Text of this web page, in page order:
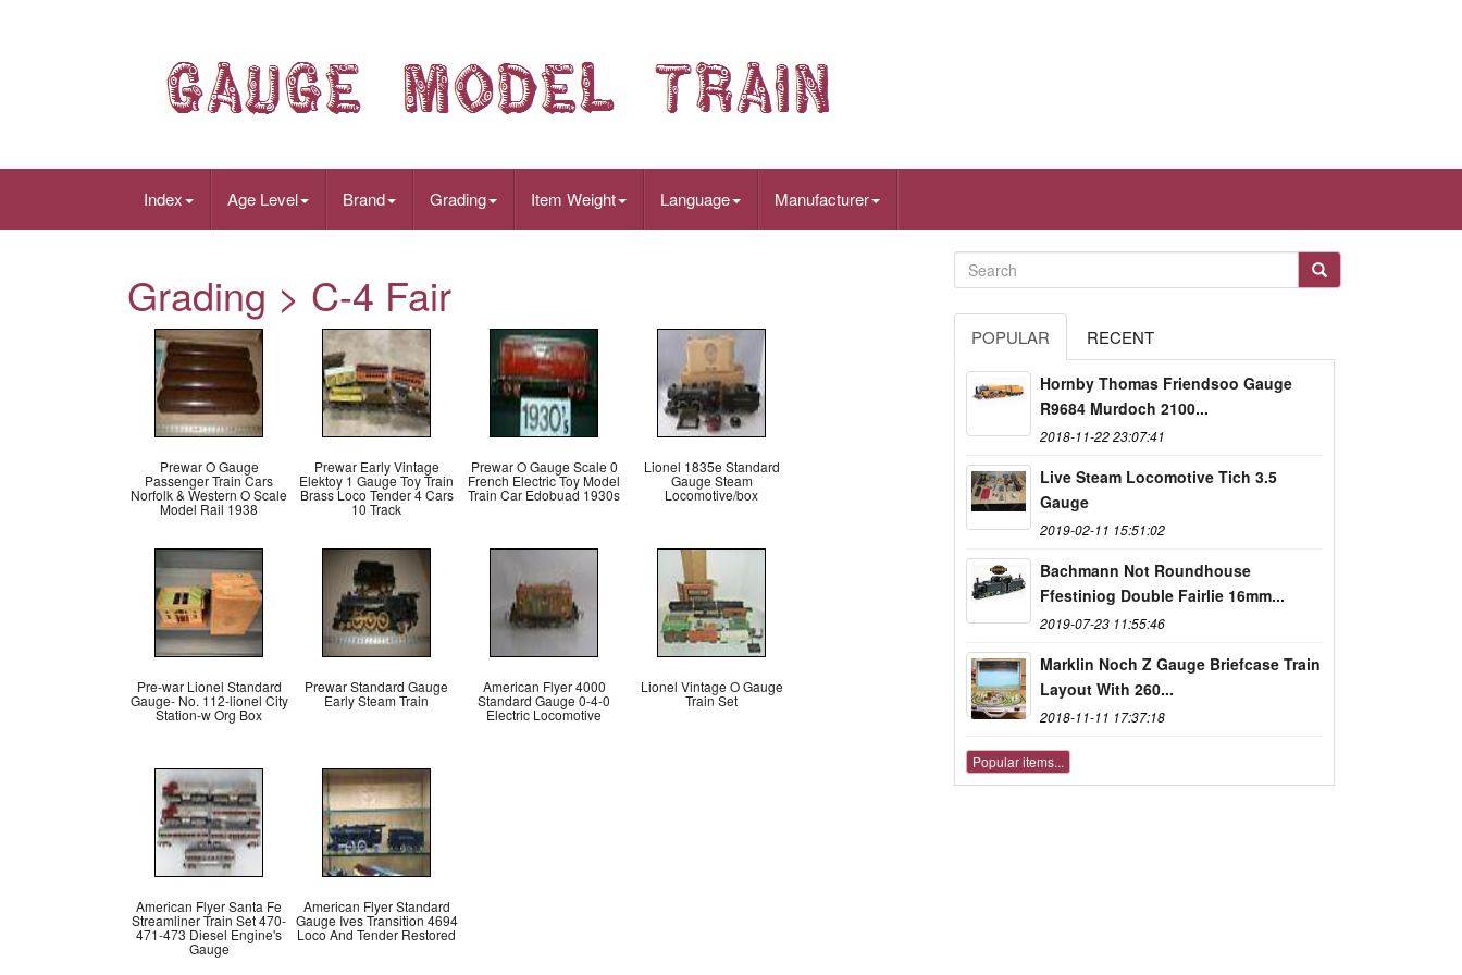
Index Age Level Brand Grading Item Weight Language Manufacturer
Grading > C-4 Fair
Prewar O Gauge
Passenger Train Cars
Norfolk & Western O Scale
Model Rail 1938
Prewar Early Vintage
Elektoy 1 Gauge Toy Train
Brass Loco Tender 4 Cars
10 Track
Prewar O Gauge Scale 0
French Electric Toy Model
Train Car Edobuad 1930s
Lionel 1835e Standard
Gauge Steam
Locomotive/box
Pre-war Lionel Standard
Gauge- No. 112-lionel City
Station-w Org Box
Prewar Standard Gauge
Early Steam Train
American Flyer 4000
Standard Gauge 0-4-0
Electric Locomotive
Lionel Vintage O Gauge
Train Set
American Flyer Santa Fe
Streamliner Train Set 470-
471-473 Diesel Engine's
Gauge
American Flyer Standard
Gauge Ives Transition 4694
Loco And Tender Restored
POPULAR RECENT
Hornby Thomas Friendsoo Gauge
R9684 Murdoch 2100...
2018-11-22 23:07:41
Live Steam Locomotive Tich 3.5
Gauge
2019-02-11 15:51:02
Bachmann Not Roundhouse
Ffestiniog Double Fairlie 16mm...
2019-07-23 11:55:46
Marklin Noch Z Gauge Briefcase Train
Layout With 260...
2018-11-11 17:37:18
Popular items...